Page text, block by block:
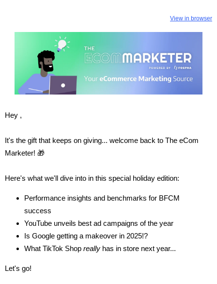
View in browser
Hey ,
It's the gift that keeps on giving... welcome back to The eCom
Marketer! 🎁
Here's what we'll dive into in this special holiday edition:
Performance insights and benchmarks for BFCM
success
YouTube unveils best ad campaigns of the year
Is Google getting a makeover in 2025!?
What TikTok Shop really has in store next year...
Let's go!